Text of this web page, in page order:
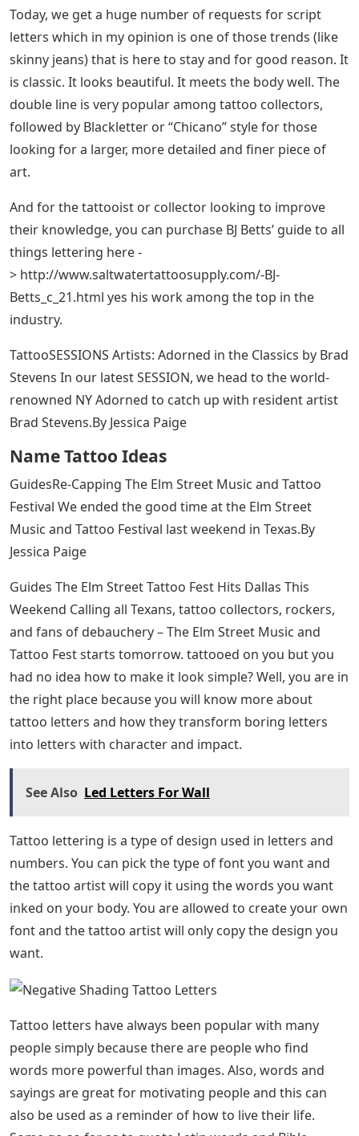
Read our privacy policy to learn more
To commemorate a feeling or a place, a mantra or the
name of a loved one, a particular word or expression
can have a deep and powerful meaning.
All The Tattoo Styles (+60), Explained
🔥 🔥
With hundreds of thousands of examples to choose
from, things can get a little confusing when it comes to
deciding which style is right for you. There are various
trends to consider when searching for your perfect
font. The 90’s brought us colorful Graffiti, Chinese Kanji,
and Ambigram – although these styles are now rather
archaic.
Today, we get a huge number of requests for script
letters which in my opinion is one of those trends (like
skinny jeans) that is here to stay and for good reason. It
is classic. It looks beautiful. It meets the body well. The
followed by Blackletter or “Chicano” style for those
looking for a larger, more detailed and finer piece of
art.
their knowledge, you can purchase BJ Betts’ guide to all
things lettering here -
> http://www.saltwatertattoosupply.com/-BJ-
Betts_c_21.html yes his work among the top in the
industry.
TattooSESSIONS Artists: Adorned in the Classics by Brad
Stevens In our latest SESSION, we head to the world-
renowned NY Adorned to catch up with resident artist
Brad Stevens.By Jessica Paige
Name Tattoo Ideas
GuidesRe-Capping The Elm Street Music and Tattoo
Festival We ended the good time at the Elm Street
Music and Tattoo Festival last weekend in Texas.By
Jessica Paige
Guides The Elm Street Tattoo Fest Hits Dallas This
Weekend Calling all Texans, tattoo collectors, rockers,
and fans of debauchery – The Elm Street Music and
Tattoo Fest starts tomorrow. tattooed on you but you
had no idea how to make it look simple? Well, you are in
the right place because you will know more about
tattoo letters and how they transform boring letters
into letters with character and impact.